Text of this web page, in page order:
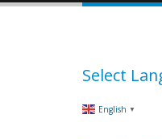
Select
English ▼